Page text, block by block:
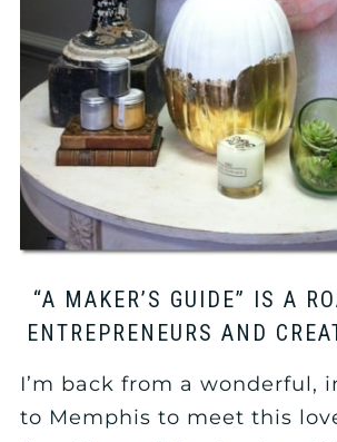
“A MAKER’S GUIDE” IS A
ENTREPRENEURS AND
I’m back from a wonderful,
to Memphis to meet this